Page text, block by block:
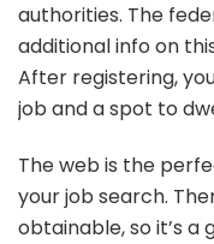
authorities. The
additional info on
After registering,
job and a spot to
The web is the
your job search.
obtainable, so it’s a